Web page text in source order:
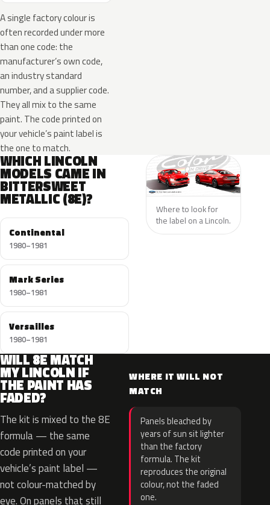
A single factory colour is
often recorded under more
than one code: the
manufacturer’s own code,
an industry standard
number, and a supplier code.
They all mix to the same
paint. The code printed on
your vehicle’s paint label is
the one to match.
WHICH LINCOLN
MODELS CAME IN
BITTERSWEET
METALLIC (8E)?
Continental
1980–1981
Mark Series
1980–1981
Versailles
1980–1981
Where to look for
the label on a Lincoln.
WILL 8E MATCH
MY LINCOLN IF
THE PAINT HAS
FADED?
The kit is mixed to the 8E
formula — the same
code printed on your
vehicle’s paint label —
not colour-matched by
eye. On panels that still
WHERE IT WILL NOT
MATCH
Panels bleached by
years of sun sit lighter
than the factory
formula. The kit
reproduces the original
colour, not the faded
one.